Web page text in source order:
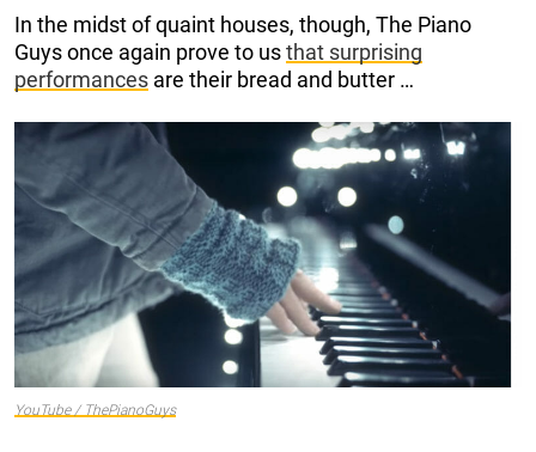
In the midst of quaint houses, though, The Piano
Guys once again prove to usthat surprising
performances are their bread and butter …
YouTube / ThePianoGuys